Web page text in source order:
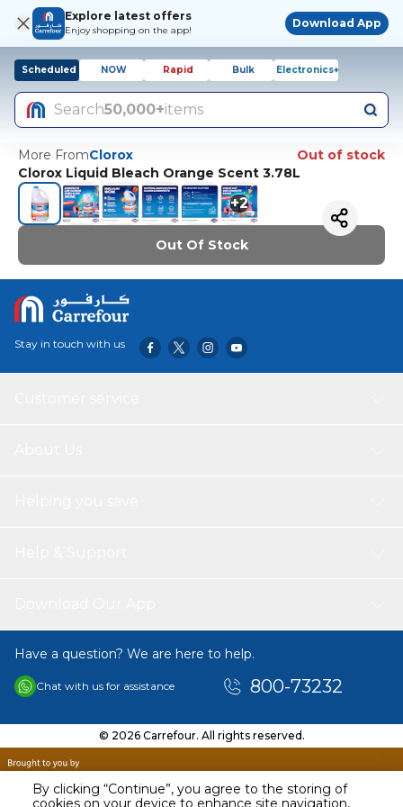
By clicking “Continue”, you agree to the storing of
Explore latest offers
Enjoy shopping on the app!
Download App
Scheduled NOW Rapid Bulk Electronics+
Search50,000+items
More FromClorox
Out of stock
Clorox Liquid Bleach Orange Scent 3.78L
+2
Out Of Stock
Stay in touch with us
Have a question? We are here to help.
Chat with us for assistance 800-73232
© 2026 Carrefour. All rights reserved.